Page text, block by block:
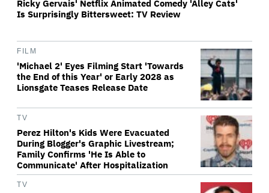
Ricky Gervais' Netflix Animated Comedy 'Alley Cats'
Is Surprisingly Bittersweet: TV Review
FILM
'Michael 2' Eyes Filming Start 'Towards
the End of this Year' or Early 2028 as
Lionsgate Teases Release Date
TV
Perez Hilton's Kids Were Evacuated
During Blogger's Graphic Livestream;
Family Confirms 'He Is Able to
Communicate' After Hospitalization
TV